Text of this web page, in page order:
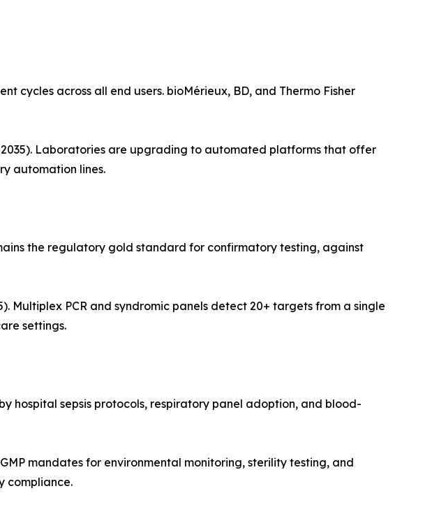
cycles across all end users. bioMérieux, BD, and Thermo Fisher
Laboratories are upgrading to automated platforms that offer
automation lines.
the regulatory gold standard for confirmatory testing, against
Multiplex PCR and syndromic panels detect 20+ targets from a single
settings.
hospital sepsis protocols, respiratory panel adoption, and blood-
mandates for environmental monitoring, sterility testing, and
compliance.